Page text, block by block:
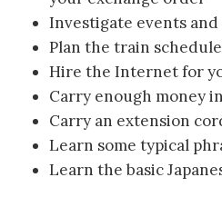
Investigate events
Plan the train
Hire the Internet for
Carry enough money
Carry an extension
Learn some typical
Learn the basic